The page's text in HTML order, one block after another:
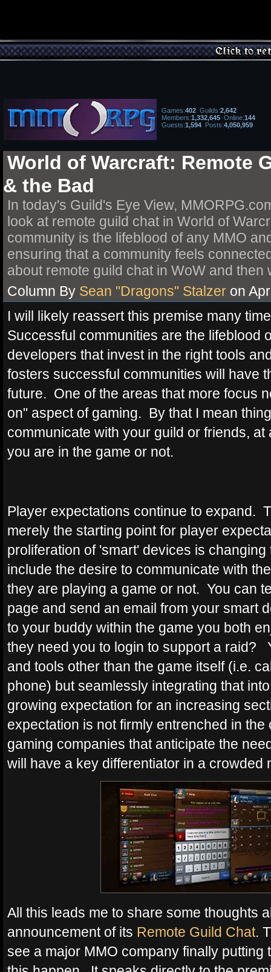
Games:402 Guilds:2,642
Members:1,332,645 Online:144
Guests:1,594 Posts:4,050,959
World of Warcraft: Remote
& the Bad
In today's Guild's Eye View,
look at remote guild chat in World of
community is the lifeblood of any MMO
ensuring that a community feels
about remote guild chat in WoW and
Column By Sean "Dragons" Stalzer on
I will likely reassert this premise many
Successful communities are the lifeblood
developers that invest in the right tools
fosters successful communities will have
future. One of the areas that more focus
on" aspect of gaming. By that I mean
communicate with your guild or friends,
you are in the game or not.
Player expectations continue to expand.
merely the starting point for player
proliferation of 'smart' devices is
include the desire to communicate with
they are playing a game or not. You can
page and send an email from your smart
to your buddy within the game you both
they need you to login to support a raid?
and tools other than the game itself (i.e.
phone) but seamlessly integrating that
growing expectation for an increasing
expectation is not firmly entrenched in
gaming companies that anticipate the
will have a key differentiator in a crowded
All this leads me to share some thoughts
announcement of its Remote Guild Chat.
see a major MMO company finally